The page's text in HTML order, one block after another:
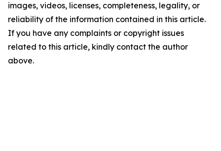
images, videos, licenses, completeness, legality, or
reliability of the information contained in this article.
If you have any complaints or copyright issues
related to this article, kindly contact the author
above.